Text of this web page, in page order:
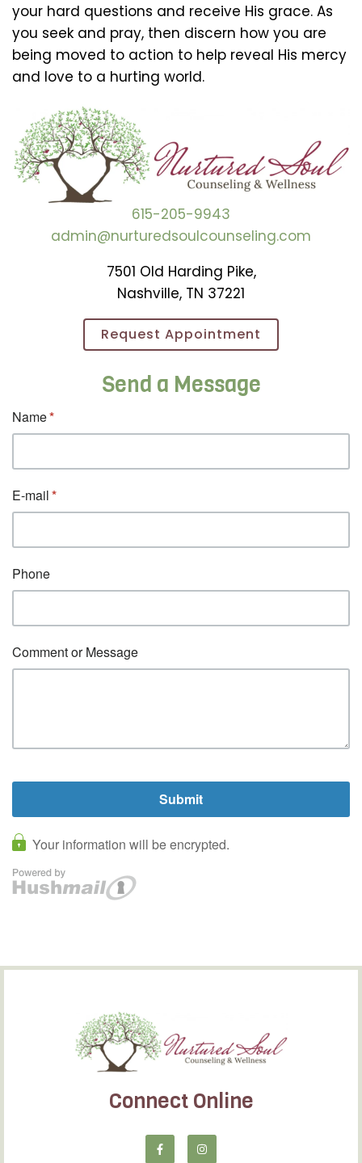
your hard questions and receive His grace. As
you seek and pray, then discern how you are
being moved to action to help reveal His mercy
and love to a hurting world.
615-205-9943
admin@nurturedsoulcounseling.com
7501 Old Harding Pike,
Nashville, TN 37221
Request Appointment
Send a Message
Connect Online